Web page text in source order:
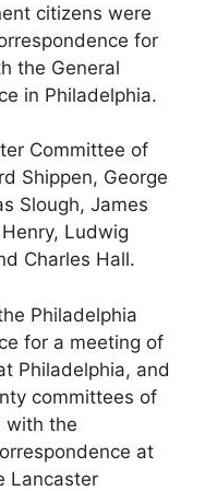
citizens were
for
the General
in Philadelphia.
Committee of
Shippen, George
Slough, James
Ludwig
Charles Hall.
Philadelphia
for a meeting of
Philadelphia, and
committees of
with the
at
Lancaster